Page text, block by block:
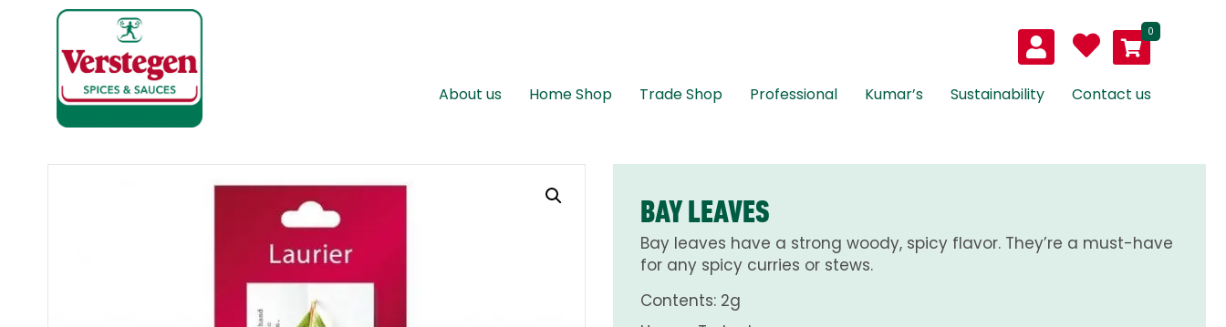
0
About us Home Shop Trade Shop Professional Kumar’s Sustainability Contact us
BAY LEAVES
Bay leaves have a strong woody, spicy flavor. They’re a must-have
for any spicy curries or stews.
Contents: 2g